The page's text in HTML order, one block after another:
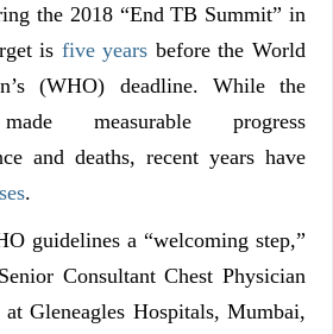
the 2018 “End TB Summit” in
is five years before the World
(WHO) deadline. While the
measurable progress
and deaths, recent years have
.
guidelines a “welcoming step,”
Consultant Chest Physician
Gleneagles Hospitals, Mumbai,